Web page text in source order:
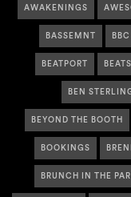
AWAKENINGS
BASSEMNT
BEATPORT
BEN
BEYOND THE BOOTH
BOOKINGS
BRUNCH IN THE